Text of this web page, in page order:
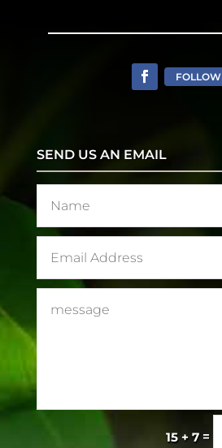
FOLLOW
SEND US AN EMAIL
15 + 7 =